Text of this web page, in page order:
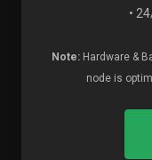
•
Note: Hardware &
node is